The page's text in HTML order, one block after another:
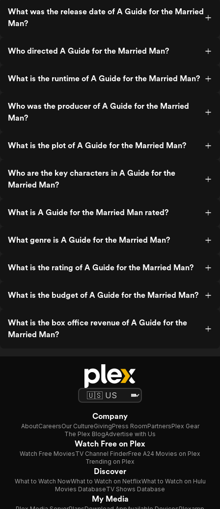
What was the release date of A Guide for the Married
Man?
Who directed A Guide for the Married Man?
What is the runtime of A Guide for the Married Man?
Who was the producer of A Guide for the Married
Man?
What is the plot of A Guide for the Married Man?
Who are the key characters in A Guide for the
Married Man?
What is A Guide for the Married Man rated?
What genre is A Guide for the Married Man?
What is the rating of A Guide for the Married Man?
What is the budget of A Guide for the Married Man?
What is the box office revenue of A Guide for the
Married Man?
Company
AboutCareersOur CultureGivingPress RoomPartnersPlex Gear
The Plex BlogAdvertise with Us
Watch Free on Plex
Watch Free MoviesTV Channel FinderFree A24 Movies on Plex
Trending on Plex
Discover
What to Watch NowWhat to Watch on NetflixWhat to Watch on Hulu
Movies DatabaseTV Shows Database
My Media